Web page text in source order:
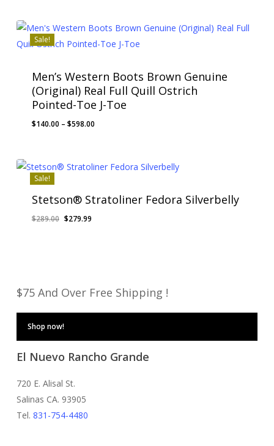
$650.00.$599.99.
Sale!
Men’s Western Boots Brown Genuine
(Original) Real Full Quill Ostrich
Pointed-Toe J-Toe
$140.00 – $598.00Price
through
Sale!
Stetson® Stratoliner Fedora Silverbelly
$289.00 Original
$279.99Current
$75 And Over Free Shipping !
Shop now!
El Nuevo Rancho Grande
720 E. Alisal St.
Salinas CA. 93905
Tel. 831-754-4480